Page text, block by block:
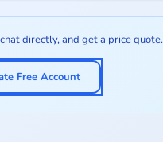
directly, and get a price quote.
Free Account